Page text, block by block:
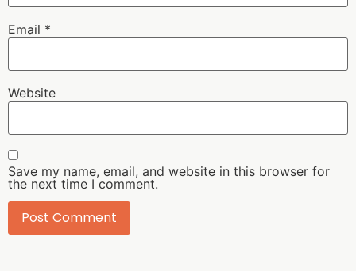
Email *
Website
Save my name, email, and website in this browser for
the next time I comment.